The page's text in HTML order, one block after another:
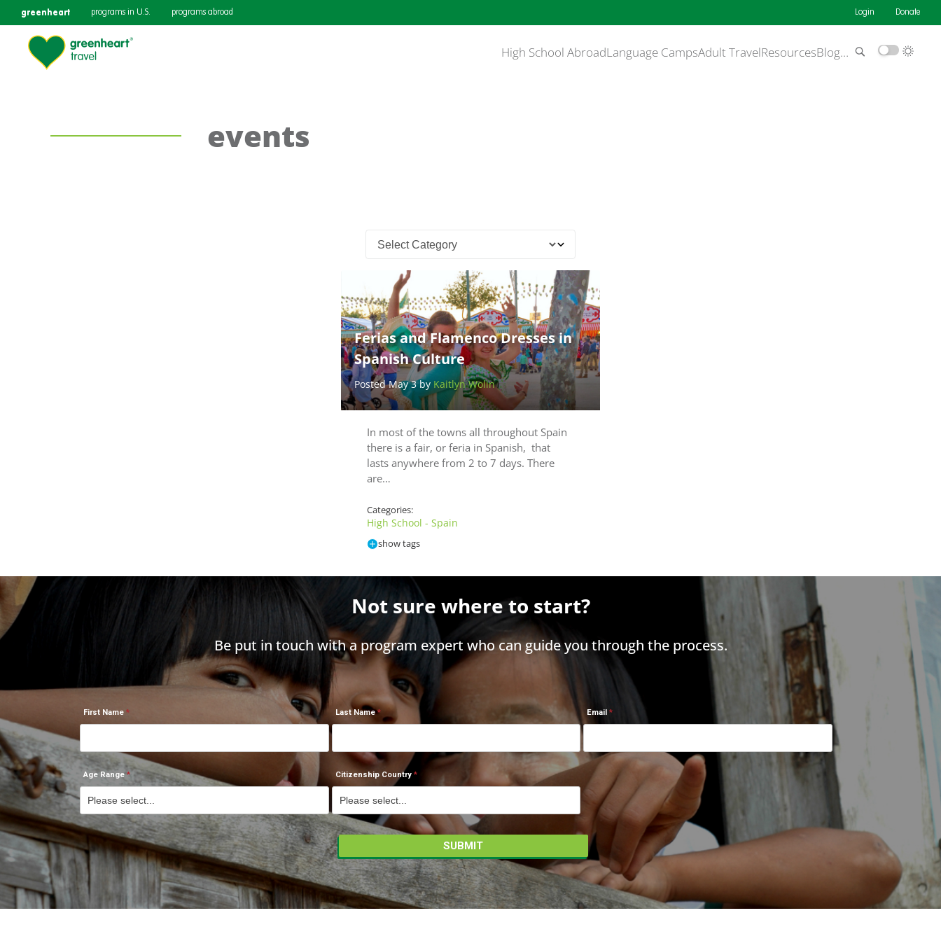
greenheart programs in U.S. programs abroad Login Donate
High School AbroadLanguage CampsAdult TravelResourcesBlog…
events
Ferias and Flamenco Dresses in
Spanish Culture
Posted May 3 byKaitlyn Wolin
In most of the towns all throughout Spain
there is a fair, or feria in Spanish, that
lasts anywhere from 2 to 7 days. There
are…
Categories:
High School - Spain
show tags
Not sure where to start?
Be put in touch with a program expert who can guide you through the process.
First Name Last Name Email
Age Range Citizenship Country